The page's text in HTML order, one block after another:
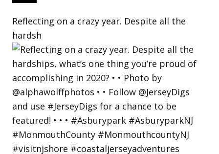
Reflecting on a crazy year. Despite all the
hardsh